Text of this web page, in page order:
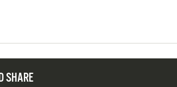
SHARE